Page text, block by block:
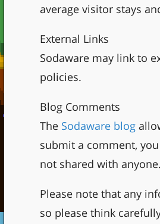
average visitor stays
External Links
Sodaware may link to
policies.
Blog Comments
The Sodaware blog
submit a comment,
not shared with anyone.
Please note that any
so please think